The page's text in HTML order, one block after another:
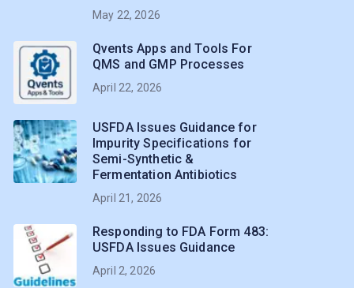
May 22, 2026
Qvents Apps and Tools For
QMS and GMP Processes
April 22, 2026
USFDA Issues Guidance for
Impurity Specifications for
Semi-Synthetic &
Fermentation Antibiotics
April 21, 2026
Responding to FDA Form 483:
USFDA Issues Guidance
April 2, 2026